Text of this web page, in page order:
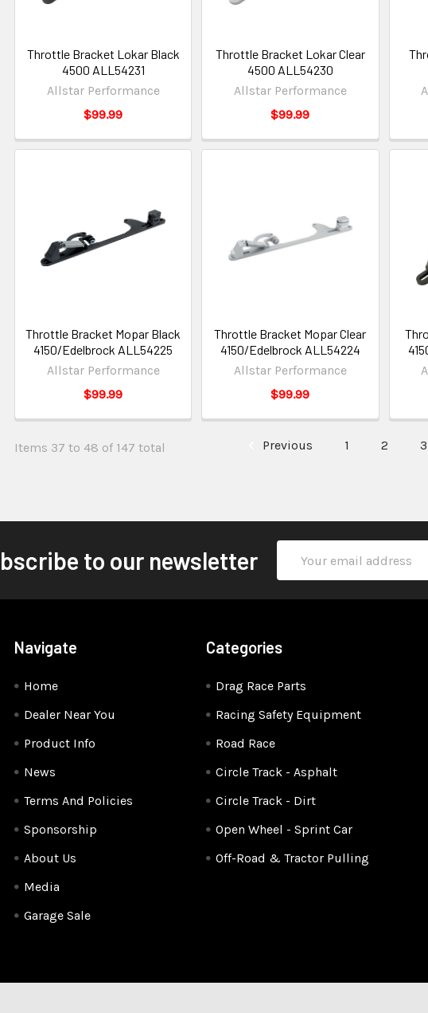
Throttle Bracket Lokar Black
4500 ALL54231
Allstar Performance
$99.99
Throttle Bracket Lokar Clear
4500 ALL54230
Allstar Performance
$99.99
Throttle Bracket Mopar Black
4150/Edelbrock ALL54225
Allstar Performance
$99.99
Throttle Bracket Mopar Clear
4150/Edelbrock ALL54224
Allstar Performance
$99.99
Items 37 to 48 of 147 total Previous 1 2 3
to our newsletter
Address
Navigate
Home
Dealer Near You
Product Info
News
Terms And Policies
Sponsorship
About Us
Media
Garage Sale
Categories
Drag Race Parts
Racing Safety Equipment
Road Race
Circle Track - Asphalt
Circle Track - Dirt
Open Wheel - Sprint Car
Off-Road & Tractor Pulling